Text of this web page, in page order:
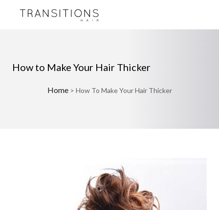
How to Make Your Hair Thicker
Home> How To Make Your Hair Thicker